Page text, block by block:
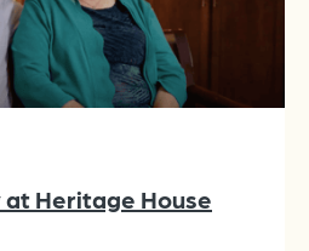
at Heritage House